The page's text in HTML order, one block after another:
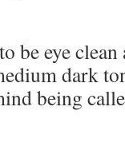
be eye
dark
being